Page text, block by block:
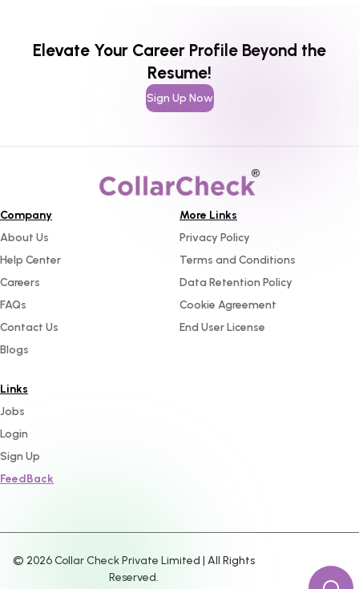
Elevate Your Career Profile Beyond the
Resume!
Sign Up Now
Company
About Us
Help Center
Careers
FAQs
Contact Us
Blogs
More Links
Privacy Policy
Terms and Conditions
Data Retention Policy
Cookie Agreement
End User License
Links
Jobs
Login
Sign Up
FeedBack
© 2026Collar Check Private Limited | All Rights
Reserved.